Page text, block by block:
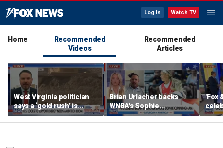
Log In Watch TV
Home
Recommended
Videos
Recommended
Articles
West Virginia politician
says a ‘gold rush’ is
coming for mining
Brian Urlacher backs
WNBA's Sophie
Cunningham over
biological men in
'Fox